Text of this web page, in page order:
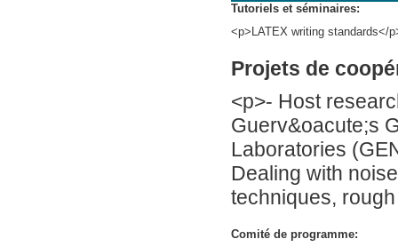
Tutoriels et séminaires:
<p>LATEX writing standards</
Projets de
<p>- Host
Guerv&oacute;s
Laboratories
Dealing with
techniques,
Comité de programme: